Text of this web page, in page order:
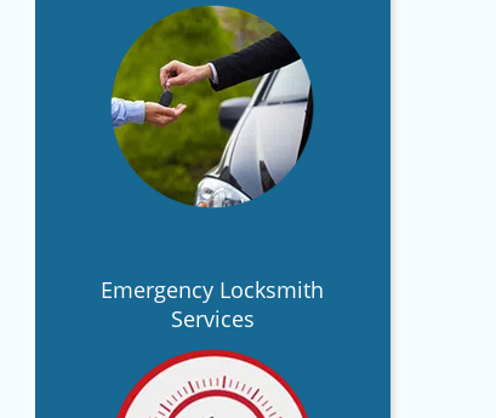
Emergency Locksmith
Services